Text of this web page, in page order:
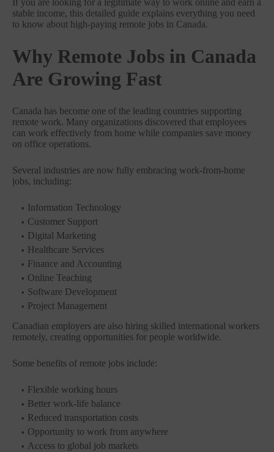
If you are looking for a legitimate way to work online and earn a
stable income, this detailed guide explains everything you need
to know about high-paying remote jobs in Canada.
Why Remote Jobs in Canada
Are Growing Fast
Canada has become one of the leading countries supporting
remote work. Many organizations discovered that employees
can work effectively from home while companies save money
on office operations.
Several industries are now fully embracing work-from-home
jobs, including:
Information Technology
Customer Support
Digital Marketing
Healthcare Services
Finance and Accounting
Online Teaching
Software Development
Project Management
Canadian employers are also hiring skilled international workers
remotely, creating opportunities for people worldwide.
Some benefits of remote jobs include:
Flexible working hours
Better work-life balance
Reduced transportation costs
Opportunity to work from anywhere
Access to global job markets